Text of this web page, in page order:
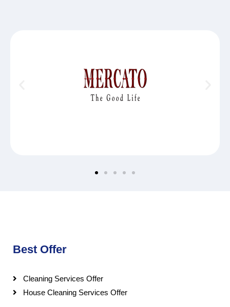
Best Offer
Cleaning Services Offer
House Cleaning Services Offer